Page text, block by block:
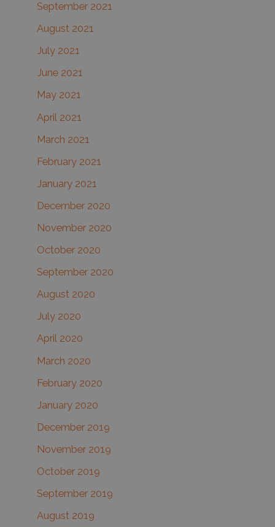
September 2021
August 2021
July 2021
June 2021
May 2021
April 2021
March 2021
February 2021
January 2021
December 2020
November 2020
October 2020
September 2020
August 2020
July 2020
April 2020
March 2020
February 2020
January 2020
December 2019
November 2019
October 2019
September 2019
August 2019